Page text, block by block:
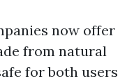
now offer
from natural
for both users